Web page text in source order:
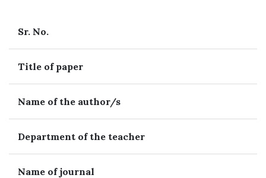
Sr. No.
Title of paper
Name of the author/s
Department of the teacher
Name of journal